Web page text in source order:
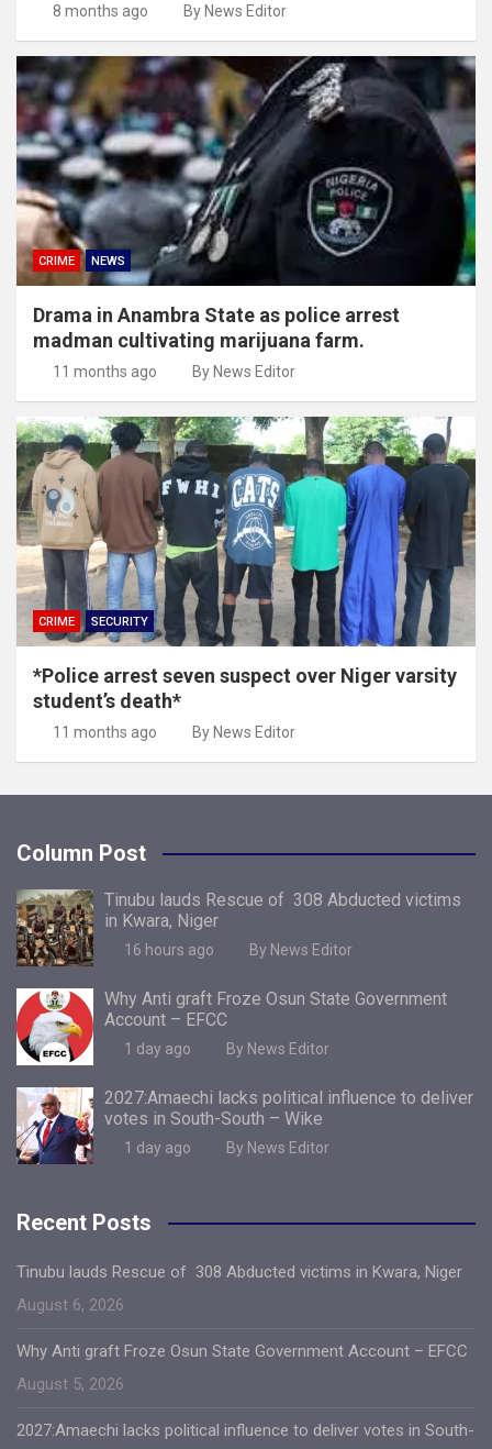
8 months ago By News Editor
CRIME NEWS
Drama in Anambra State as police arrest
madman cultivating marijuana farm.
11 months ago By News Editor
CRIME SECURITY
*Police arrest seven suspect over Niger varsity
student’s death*
11 months ago By News Editor
Column Post
Tinubu lauds Rescue of 308 Abducted victims
in Kwara, Niger
16 hours ago By News Editor
Why Anti graft Froze Osun State Government
Account – EFCC
1 day ago By News Editor
2027:Amaechi lacks political influence to deliver
votes in South-South – Wike
1 day ago By News Editor
Recent Posts
Tinubu lauds Rescue of 308 Abducted victims in Kwara, Niger
August 6, 2026
Why Anti graft Froze Osun State Government Account – EFCC
August 5, 2026
2027:Amaechi lacks political influence to deliver votes in South-